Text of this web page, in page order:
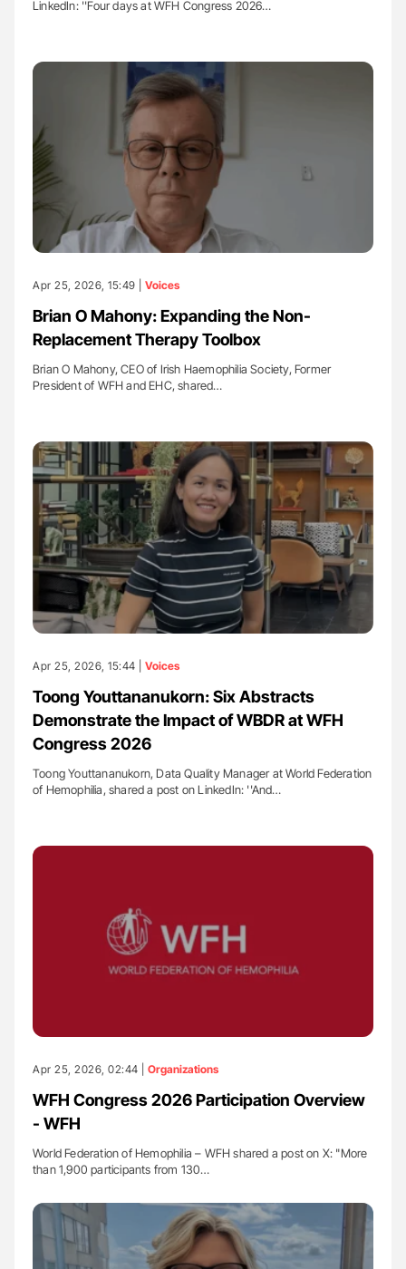
LinkedIn: ''Four days at WFH Congress 2026…
Apr 25, 2026, 15:49 | Voices
Brian O Mahony: Expanding the Non-
Replacement Therapy Toolbox
Brian O Mahony, CEO of Irish Haemophilia Society, Former
President of WFH and EHC, shared…
Apr 25, 2026, 15:44 | Voices
Toong Youttananukorn: Six Abstracts
Demonstrate the Impact of WBDR at WFH
Congress 2026
Toong Youttananukorn, Data Quality Manager at World Federation
of Hemophilia, shared a post on LinkedIn: ''And…
Apr 25, 2026, 02:44 | Organizations
WFH Congress 2026 Participation Overview
- WFH
World Federation of Hemophilia – WFH shared a post on X: "More
than 1,900 participants from 130…